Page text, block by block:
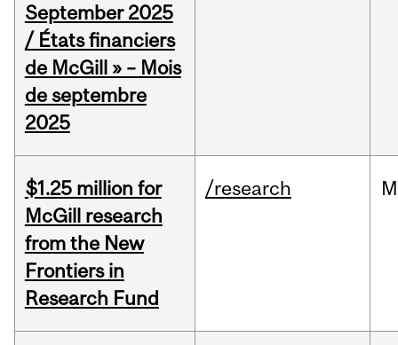
September 2025
/ États financiers
de McGill » – Mois
de septembre
2025
$1.25 million for
McGill research
from the New
Frontiers in
Research Fund
/research